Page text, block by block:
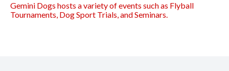
Gemini Dogs hosts a variety of events such as Flyball
Tournaments, Dog Sport Trials, and Seminars.